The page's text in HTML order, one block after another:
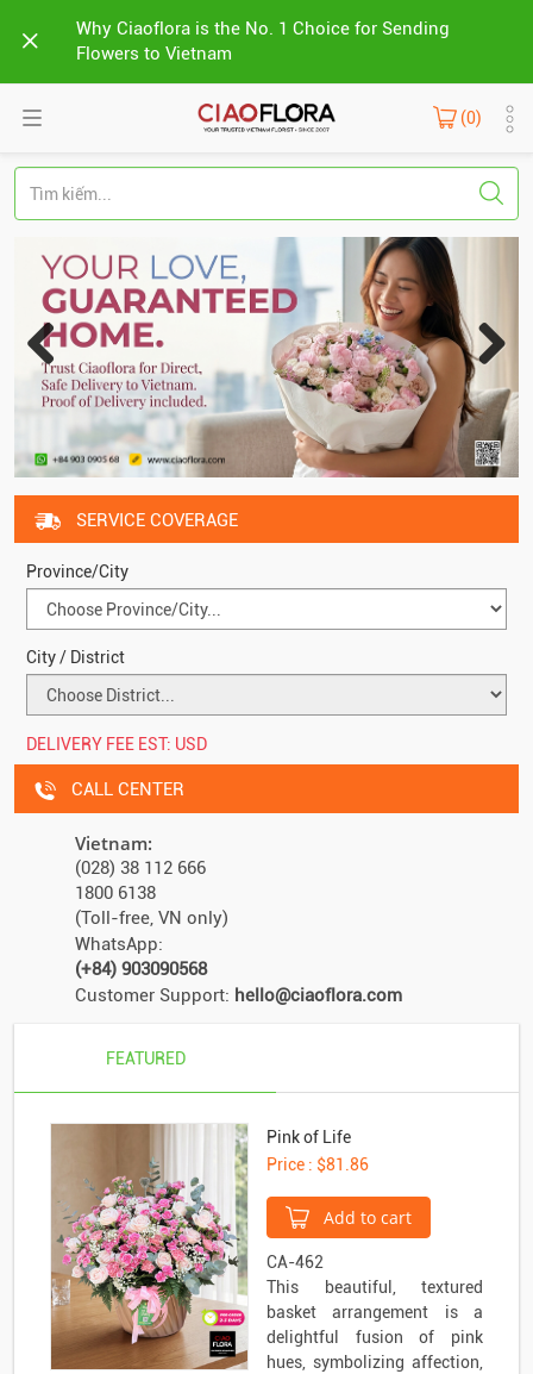
Why Ciaoflora is the No. 1 Choice for Sending
Flowers to Vietnam
(0)
SERVICE COVERAGE
Province/City
City / District
DELIVERY FEE EST: USD
CALL CENTER
Vietnam:
(028) 38 112 666
1800 6138
(Toll-free, VN only)
WhatsApp:
(+84) 903090568
Customer Support: hello@ciaoflora.com
FEATURED
Pink of Life
Price : $81.86
Add to cart
CA-462
This beautiful, textured
basket arrangement is a
delightful fusion of pink
hues, symbolizing affection,